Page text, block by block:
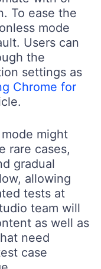
To ease the
mode
Users can
the
settings as
Chrome for
might
rare cases,
gradual
allowing
tests at
team will
as well as
need
case